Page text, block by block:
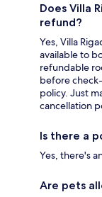
Does Villa
refund?
Yes, Villa
available to
refundable
before
policy. Just
cancellation
Is there a
Yes, there's
Are pets